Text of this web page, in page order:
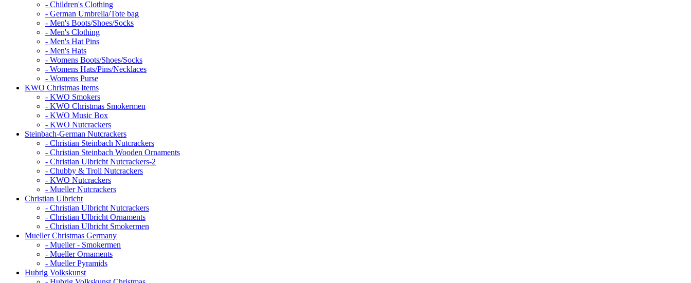
- Children's Clothing
- German Umbrella/Tote bag
- Men's Boots/Shoes/Socks
- Men's Clothing
- Men's Hat Pins
- Men's Hats
- Womens Boots/Shoes/Socks
- Womens Hats/Pins/Necklaces
- Womens Purse
KWO Christmas Items
- KWO Smokers
- KWO Christmas Smokermen
- KWO Music Box
- KWO Nutcrackers
Steinbach-German Nutcrackers
- Christian Steinbach Nutcrackers
- Christian Steinbach Wooden Ornaments
- Christian Ulbricht Nutcrackers-2
- Chubby & Troll Nutcrackers
- KWO Nutcrackers
- Mueller Nutcrackers
Christian Ulbricht
- Christian Ulbricht Nutcrackers
- Christian Ulbricht Ornaments
- Christian Ulbricht Smokermen
Mueller Christmas Germany
- Mueller - Smokermen
- Mueller Ornaments
- Mueller Pyramids
Hubrig Volkskunst